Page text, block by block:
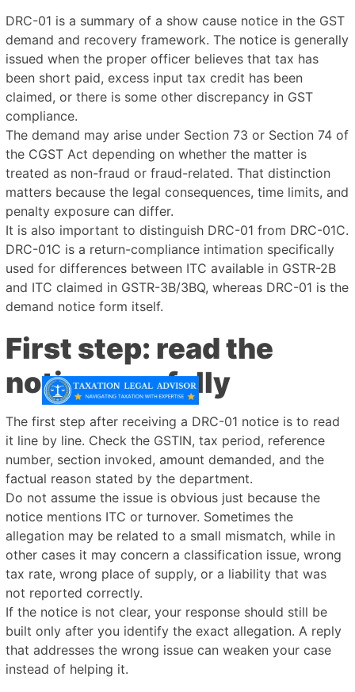
DRC-01 is a summary of a show cause notice in the GST
demand and recovery framework. The notice is generally
issued when the proper officer believes that tax has
been short paid, excess input tax credit has been
claimed, or there is some other discrepancy in GST
compliance.
The demand may arise under Section 73 or Section 74 of
the CGST Act depending on whether the matter is
treated as non-fraud or fraud-related. That distinction
matters because the legal consequences, time limits, and
penalty exposure can differ.
It is also important to distinguish DRC-01 from DRC-01C.
DRC-01C is a return-compliance intimation specifically
used for differences between ITC available in GSTR-2B
and ITC claimed in GSTR-3B/3BQ, whereas DRC-01 is the
demand notice form itself.
First step: read the
notice carefully
The first step after receiving a DRC-01 notice is to read
it line by line. Check the GSTIN, tax period, reference
number, section invoked, amount demanded, and the
factual reason stated by the department.
Do not assume the issue is obvious just because the
notice mentions ITC or turnover. Sometimes the
allegation may be related to a small mismatch, while in
other cases it may concern a classification issue, wrong
tax rate, wrong place of supply, or a liability that was
not reported correctly.
If the notice is not clear, your response should still be
built only after you identify the exact allegation. A reply
that addresses the wrong issue can weaken your case
instead of helping it.